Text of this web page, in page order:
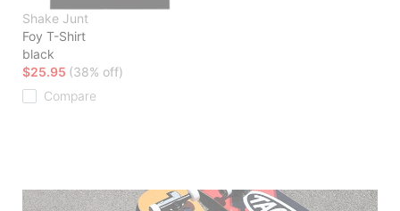
Shake Junt
Foy T-Shirt
black
$25.95 (38% off)
Compare